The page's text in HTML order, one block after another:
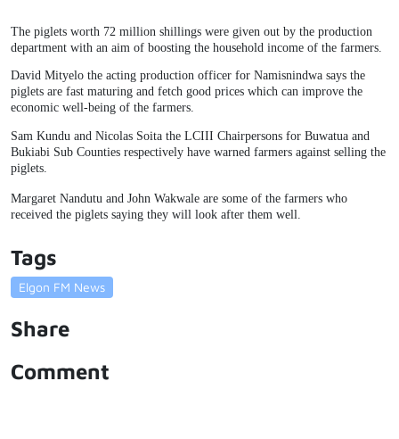
The piglets worth 72 million shillings were given out by the production
department with an aim of boosting the household income of the farmers.
David Mityelo the acting production officer for Namisnindwa says the
piglets are fast maturing and fetch good prices which can improve the
economic well-being of the farmers.
Sam Kundu and Nicolas Soita the LCIII Chairpersons for Buwatua and
Bukiabi Sub Counties respectively have warned farmers against selling the
piglets.
Margaret Nandutu and John Wakwale are some of the farmers who
received the piglets saying they will look after them well.
Tags
Elgon FM News
Share
Comment